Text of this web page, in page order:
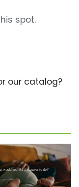
spot.
our catalog?